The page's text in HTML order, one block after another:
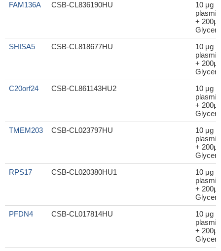
FAM136A
CSB-CL836190HU
10 μg
plasmid
+ 200μl
SHISA5
CSB-CL818677HU
10 μg
plasmid
+ 200μl
C20orf24
CSB-CL861143HU2
10 μg
plasmid
+ 200μl
TMEM203
CSB-CL023797HU
10 μg
plasmid
+ 200μl
RPS17
CSB-CL020380HU1
10 μg
plasmid
+ 200μl
PFDN4
CSB-CL017814HU
10 μg
plasmid
+ 200μl